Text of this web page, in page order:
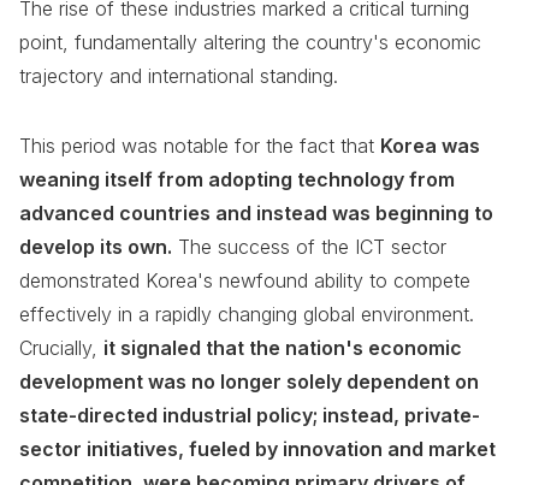
The rise of these industries marked a critical turning
point, fundamentally altering the country's economic
trajectory and international standing.
This period was notable for the fact that Korea was
weaning itself from adopting technology from
advanced countries and instead was beginning to
develop its own. The success of the ICT sector
demonstrated Korea's newfound ability to compete
effectively in a rapidly changing global environment.
Crucially, it signaled that the nation's economic
development was no longer solely dependent on
state-directed industrial policy; instead, private-
sector initiatives, fueled by innovation and market